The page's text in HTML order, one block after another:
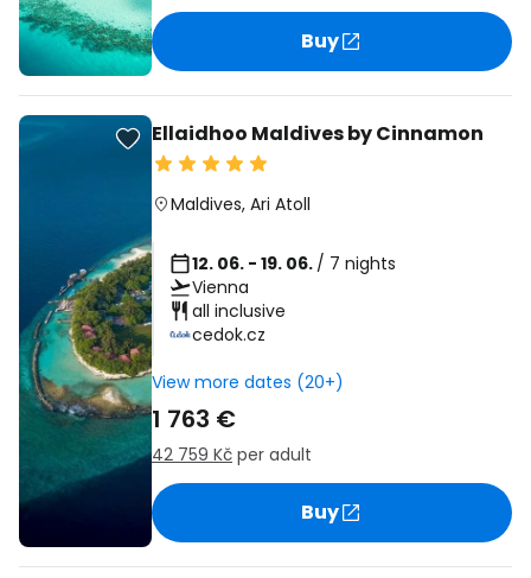
Buy
Ellaidhoo Maldives by Cinnamon
Maldives, Ari Atoll
12. 06. - 19. 06. / 7 nights
Vienna
all inclusive
cedok.cz
View more dates (20+)
1 763 €
42 759 Kč per adult
Buy